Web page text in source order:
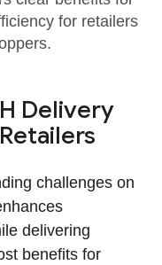
for retailers
Delivery
challenges on
delivering
benefits for